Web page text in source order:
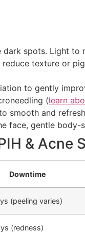
spots. Light to
texture or
to gently
(learn
smooth and
face, gentle body-
& Acne
Downtime
(peeling varies)
(redness)